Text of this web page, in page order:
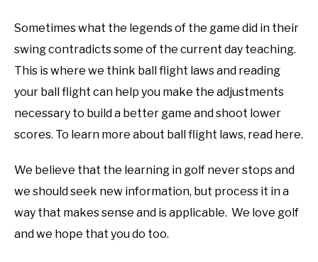
Sometimes what the legends of the game did in their
swing contradicts some of the current day teaching.
This is where we think ball flight laws and reading
your ball flight can help you make the adjustments
necessary to build a better game and shoot lower
scores. To learn more about ball flight laws, read here.
We believe that the learning in golf never stops and
we should seek new information, but process it in a
way that makes sense and is applicable. We love golf
and we hope that you do too.